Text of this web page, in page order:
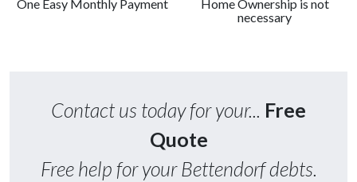
One Easy Monthly Payment
Home Ownership is not
necessary
Contact us today for your... Free
Quote
Free help for your Bettendorf debts.